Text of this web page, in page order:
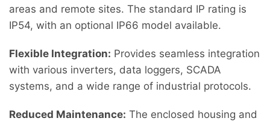
areas and remote sites. The standard IP rating is
IP54, with an optional IP66 model available.
Flexible Integration: Provides seamless integration
with various inverters, data loggers, SCADA
systems, and a wide range of industrial protocols.
Reduced Maintenance: The enclosed housing and